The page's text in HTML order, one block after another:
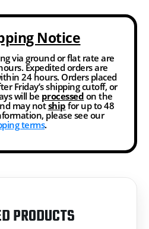
Notice
via ground or flat rate are
Expedited orders are
24 hours. Orders placed
Friday’s shipping cutoff, or
will be processed on the
may notship for up to 48
please see our
terms.
PRODUCTS